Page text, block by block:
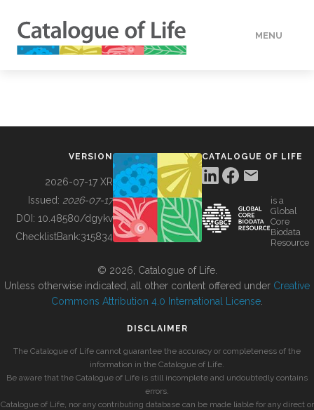
MENU
BUILDING COL
VERSION
2026-07-17 XR
Issued: 2026-07-17
DOI: 10.48580/dgykv
ChecklistBank:315834
CATALOGUE OF LIFE
is a
Global
Core
Biodata
Resource
© 2026, Catalogue of Life.
Unless otherwise indicated, all other content offered under Creative
Commons Attribution 4.0 International License
DISCLAIMER
The Catalogue of Life cannot guarantee the accuracy or completeness of the
information in the Catalogue of Life.
Be aware that the Catalogue of Life is still incomplete and undoubtedly contains
errors.
Catalogue of Life, nor any contributing database can be made liable for any direct or